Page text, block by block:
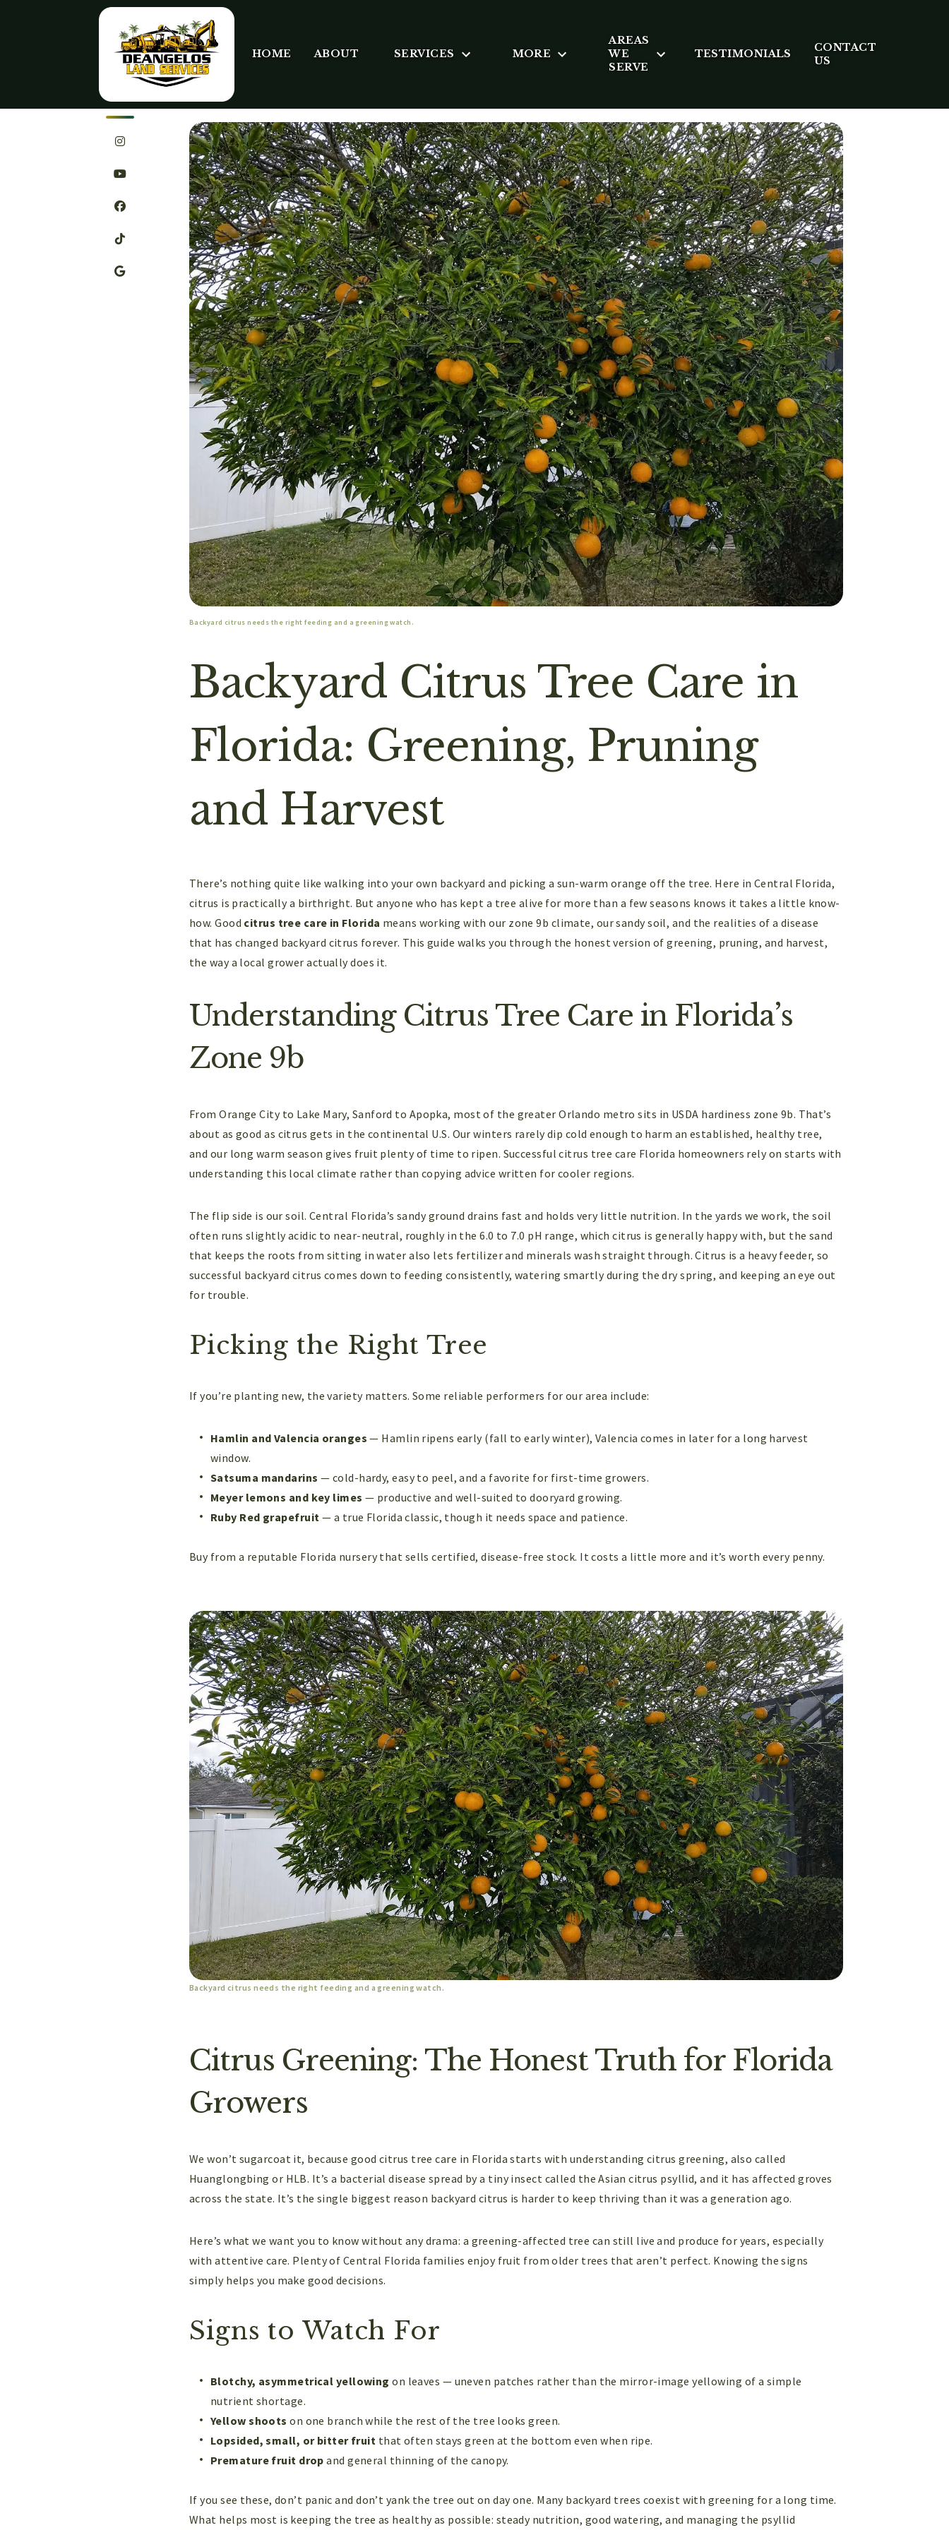
HOME ABOUT SERVICES MORE
AREAS
WE
SERVE
TESTIMONIALS
CONTACT
US
SHARE JULY 9TH, 2026
Backyard citrus needs the right feeding and a greening watch.
Backyard Citrus Tree Care in
Florida: Greening, Pruning
and Harvest
There’s nothing quite like walking into your own backyard and picking a sun-warm orange off the tree. Here in Central Florida,
citrus is practically a birthright. But anyone who has kept a tree alive for more than a few seasons knows it takes a little know-
how. Good citrus tree care in Florida means working with our zone 9b climate, our sandy soil, and the realities of a disease
that has changed backyard citrus forever. This guide walks you through the honest version of greening, pruning, and harvest,
the way a local grower actually does it.
Understanding Citrus Tree Care in Florida’s
Zone 9b
From Orange City to Lake Mary, Sanford to Apopka, most of the greater Orlando metro sits in USDA hardiness zone 9b. That’s
about as good as citrus gets in the continental U.S. Our winters rarely dip cold enough to harm an established, healthy tree,
and our long warm season gives fruit plenty of time to ripen. Successful citrus tree care Florida homeowners rely on starts with
understanding this local climate rather than copying advice written for cooler regions.
The flip side is our soil. Central Florida’s sandy ground drains fast and holds very little nutrition. In the yards we work, the soil
often runs slightly acidic to near-neutral, roughly in the 6.0 to 7.0 pH range, which citrus is generally happy with, but the sand
that keeps the roots from sitting in water also lets fertilizer and minerals wash straight through. Citrus is a heavy feeder, so
successful backyard citrus comes down to feeding consistently, watering smartly during the dry spring, and keeping an eye out
for trouble.
Picking the Right Tree
If you’re planting new, the variety matters. Some reliable performers for our area include:
Hamlin and Valencia oranges — Hamlin ripens early (fall to early winter), Valencia comes in later for a long harvest
window.
Satsuma mandarins — cold-hardy, easy to peel, and a favorite for first-time growers.
Meyer lemons and key limes — productive and well-suited to dooryard growing.
Ruby Red grapefruit — a true Florida classic, though it needs space and patience.
Buy from a reputable Florida nursery that sells certified, disease-free stock. It costs a little more and it’s worth every penny.
Backyard citrus needs the right feeding and a greening watch.
Citrus Greening: The Honest Truth for Florida
Growers
We won’t sugarcoat it, because good citrus tree care in Florida starts with understanding citrus greening, also called
Huanglongbing or HLB. It’s a bacterial disease spread by a tiny insect called the Asian citrus psyllid, and it has affected groves
across the state. It’s the single biggest reason backyard citrus is harder to keep thriving than it was a generation ago.
Here’s what we want you to know without any drama: a greening-affected tree can still live and produce for years, especially
with attentive care. Plenty of Central Florida families enjoy fruit from older trees that aren’t perfect. Knowing the signs
simply helps you make good decisions.
Signs to Watch For
Blotchy, asymmetrical yellowing on leaves — uneven patches rather than the mirror-image yellowing of a simple
nutrient shortage.
Yellow shoots on one branch while the rest of the tree looks green.
Lopsided, small, or bitter fruit that often stays green at the bottom even when ripe.
Premature fruit drop and general thinning of the canopy.
If you see these, don’t panic and don’t yank the tree out on day one. Many backyard trees coexist with greening for a long time.
What helps most is keeping the tree as healthy as possible: steady nutrition, good watering, and managing the psyllid